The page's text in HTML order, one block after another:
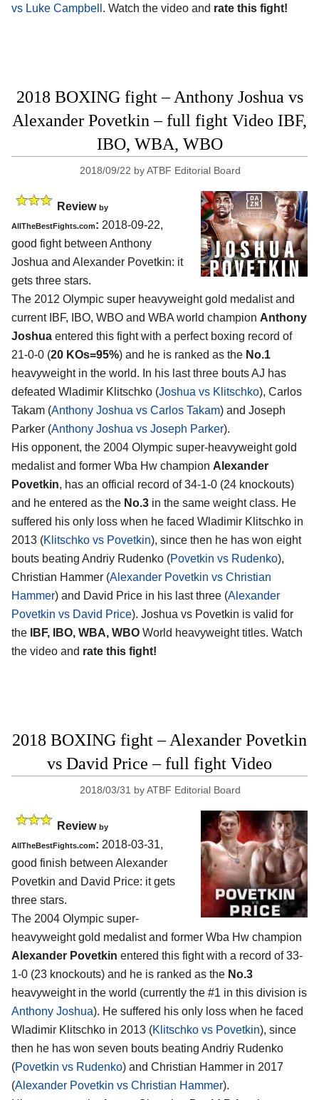
vs Luke Campbell . Watch the video and rate this fight!
2018 BOXING fight – Anthony Joshua vs
Alexander Povetkin – full fight Video IBF,
IBO, WBA, WBO
2018/09/22 byATBF Editorial Board
Review by
AllTheBestFights.com: 2018-09-22,
good fight between Anthony
Joshua and Alexander Povetkin: it
gets three stars.
The 2012 Olympic super heavyweight gold medalist and
current IBF, IBO, WBO and WBA world champion Anthony
Joshua entered this fight with a perfect boxing record of
21-0-0 (20 KOs=95%) and he is ranked as the No.1
heavyweight in the world. In his last three bouts AJ has
defeated Wladimir Klitschko (Joshua vs Klitschko), Carlos
Takam (Anthony Joshua vs Carlos Takam) and Joseph
Parker (Anthony Joshua vs Joseph Parker).
His opponent, the 2004 Olympic super-heavyweight gold
medalist and former Wba Hw champion Alexander
Povetkin, has an official record of 34-1-0 (24 knockouts)
and he entered as the No.3 in the same weight class. He
suffered his only loss when he faced Wladimir Klitschko in
2013 (Klitschko vs Povetkin), since then he has won eight
bouts beating Andriy Rudenko (Povetkin vs Rudenko),
Christian Hammer (Alexander Povetkin vs Christian
Hammer) and David Price in his last three (Alexander
Povetkin vs David Price). Joshua vs Povetkin is valid for
the
IBF, IBO, WBA, WBO World heavyweight titles. Watch
the video and rate this fight!
2018 BOXING fight – Alexander Povetkin
vs David Price – full fight Video
2018/03/31 byATBF Editorial Board
Review by
AllTheBestFights.com: 2018-03-31,
good finish between Alexander
Povetkin and David Price: it gets
three stars.
The 2004 Olympic super-
heavyweight gold medalist and former Wba Hw champion
Alexander Povetkin entered this fight with a record of 33-
1-0 (23 knockouts) and he is ranked as the No.3
heavyweight in the world (currently the #1 in this division is
Anthony Joshua). He suffered his only loss when he faced
Wladimir Klitschko in 2013 (Klitschko vs Povetkin), since
then he has won seven bouts beating Andriy Rudenko
(Povetkin vs Rudenko) and Christian Hammer in 2017
(Alexander Povetkin vs Christian Hammer).